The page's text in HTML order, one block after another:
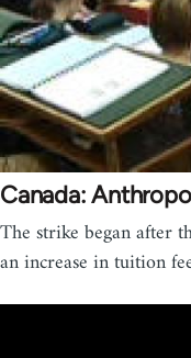
Canada:
The strike began after
an increase in tuition